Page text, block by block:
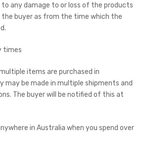
any damage to or loss of the products
buyer as from the time which the
times
items are purchased in
may be made in multiple shipments and
The buyer will be notified of this at
in Australia when you spend over